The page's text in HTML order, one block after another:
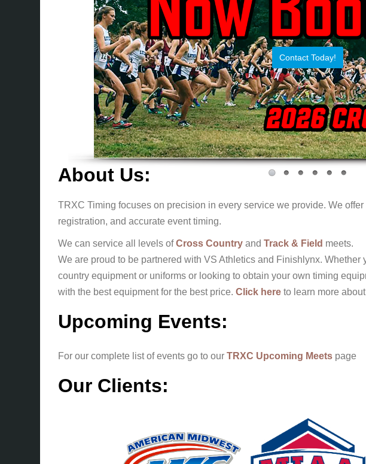
Contact Today!
About Us:
TRXC Timing focuses on precision in every service we provide. We
registration, and accurate event timing.
We can service all levels ofCross Country andTrack & Field meets.
We are proud to be partnered with VS Athletics and Finishlynx. Whether
country equipment or uniforms or looking to obtain your own timing
with the best equipment for the best price.Click here to learn more
Upcoming Events:
For our complete list of events go to ourTRXC Upcoming Meets page
Our Clients: